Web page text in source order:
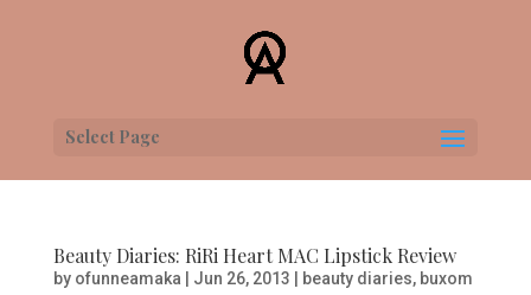
Select Page
Beauty Diaries: RiRi Heart MAC Lipstick Review
by ofunneamaka Jun 26, 2013 beauty diaries, buxom